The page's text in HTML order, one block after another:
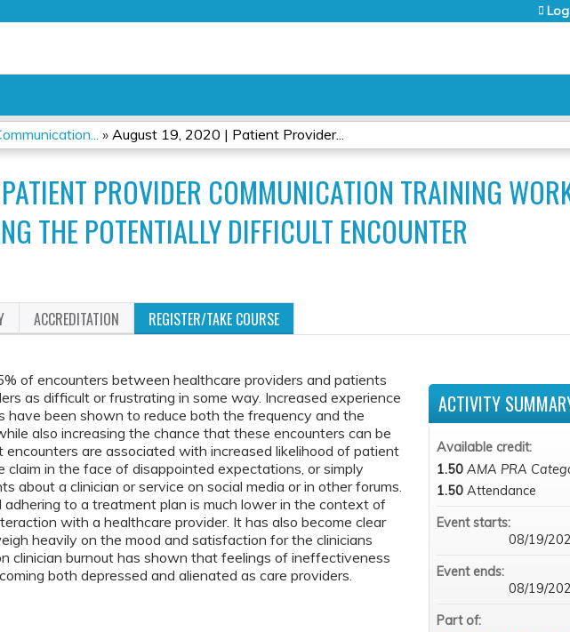
» August 19, 2020 | Patient Provider...
PROVIDER COMMUNICATION TRAINING
THE POTENTIALLY DIFFICULT ENCOUNTER
ACCREDITATION REGISTER/TAKE COURSE
of encounters between healthcare providers and patients
as difficult or frustrating in some way. Increased experience
have been shown to reduce both the frequency and the
also increasing the chance that these encounters can be
are associated with increased likelihood of patient
claim in the face of disappointed expectations, or simply
about a clinician or service on social media or in other forums.
adhering to a treatment plan is much lower in the context of
with a healthcare provider. It has also become clear
heavily on the mood and satisfaction for the clinicians
clinician burnout has shown that feelings of ineffectiveness
both depressed and alienated as care providers.
ACTIVITY
Available credit:
1.50 AMA PRA
1.50 Attendance
Event starts:
08/19/
Event ends:
08/19/
Part of: